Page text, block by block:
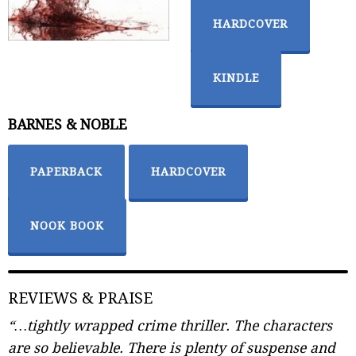
HARDCOVER
KINDLE
BARNES & NOBLE
PAPERBACK HARDCOVER
NOOK BOOK
REVIEWS & PRAISE
“…tightly wrapped crime thriller. The characters
are so believable. There is plenty of suspense and